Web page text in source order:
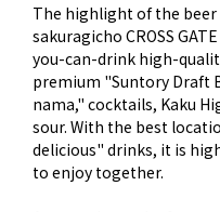
The highlight of the beer
sakuragicho CROSS
you-can-drink high-
premium "Suntory Draft
nama," cocktails, Kaku
sour. With the best
delicious" drinks, it is
to enjoy together.